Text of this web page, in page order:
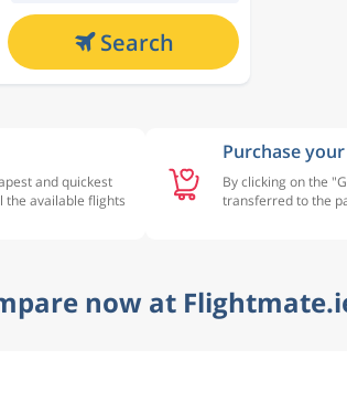
Search
and quickest
the available flights
Purchase
By clicking on the
transferred to the
now at